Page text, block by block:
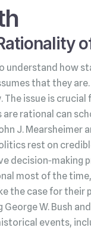
understand how
that they
issue is
rational can
J. Mearsheimer
rest on
decision‑making
most of the
the case for
W. Bush
events,